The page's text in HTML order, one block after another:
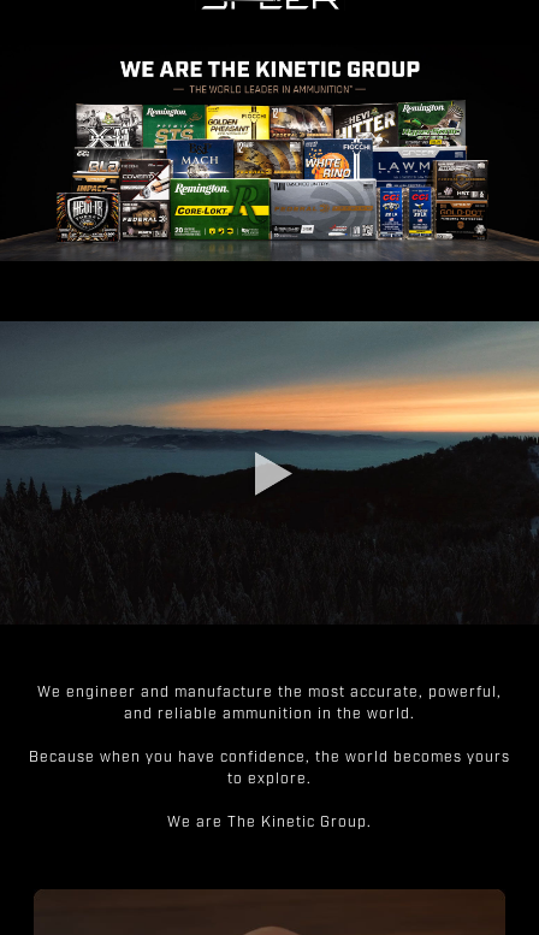
We engineer and manufacture the most accurate, powerful,
and reliable ammunition in the world.
Because when you have confidence, the world becomes yours
to explore.
We are The Kinetic Group.